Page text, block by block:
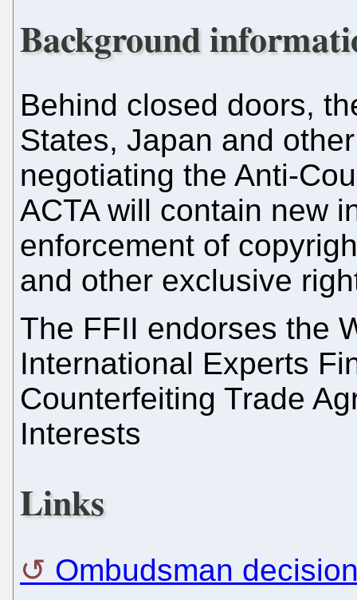
Background
Behind closed doors,
States, Japan and
negotiating the Anti-
ACTA will contain new
enforcement of
and other exclusive
The FFII endorses the
International Experts
Counterfeiting Trade
Interests
Links
Ombudsman